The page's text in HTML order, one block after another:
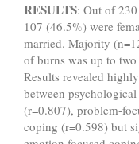
RESULTS: Out of
107 (46.5%) were
married. Majority
of burns was up to
Results revealed
between
(r=0.807), problem-
coping (r=0.598) but